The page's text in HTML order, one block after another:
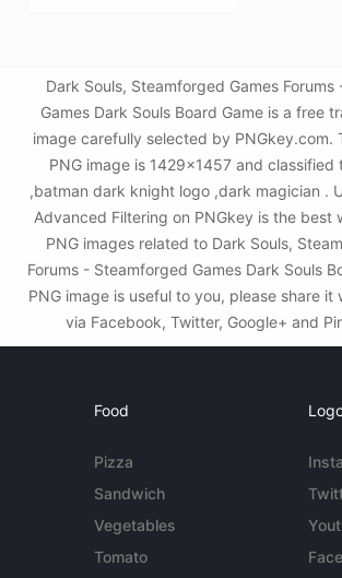
Dark Souls, Steamforged Games
Games Dark Souls Board Game is a free
image carefully selected by PNGkey.com.
PNG image is 1429x1457 and classified
,batman dark knight logo ,dark magician .
Advanced Filtering on PNGkey is the best
PNG images related to Dark Souls,
Forums - Steamforged Games Dark Souls
PNG image is useful to you, please share it
via Facebook, Twitter, Google+ and
Food
Pizza
Sandwich
Vegetables
Tomato